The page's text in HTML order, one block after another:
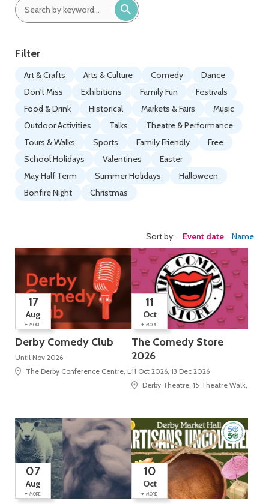
by
Filter
Art & Crafts Arts & Culture Comedy
Dance
Don't Miss
Exhibitions Family Fun
Festivals
Food & Drink
Historical Markets & Fairs
Music
Outdoor Activities
Talks
Theatre & Performance
Tours & Walks
Sports Family Friendly
Free
School Holidays
Valentines
Easter
May Half Term
Summer Holidays
Halloween
Bonfire Night
Christmas
Sort by: Event date Name
17
Aug
+ MORE
Derby Comedy Club
Until Nov 2026
The Derby Conference Centre, London Road, Alvaston
11
Oct
+ MORE
The Comedy Store
2026
11 Oct 2026, 13 Dec 2026
Derby Theatre, 15 Theatre Walk, St
07
Aug
+ MORE
10
Oct
+ MORE